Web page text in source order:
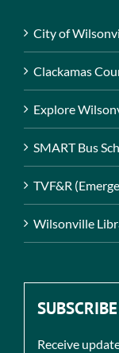
City of
Clackamas
Explore
SMART Bus
TVF&R
Wilsonville
Receive